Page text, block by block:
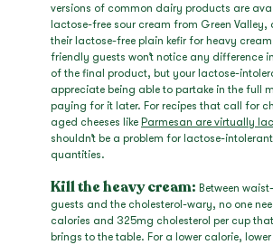
versions of common dairy products are
lactose-free sour cream from Green Valley,
their lactose-free plain kefir for heavy
friendly guests won’t notice any difference
of the final product, but your lactose-
appreciate being able to partake in the full
paying for it later. For recipes that call for
aged cheeses like Parmesan are virtually
shouldn’t be a problem for lactose-intolerant
quantities.
Kill the heavy cream: Between
guests and the cholesterol-wary, no one
calories and 325mg cholesterol per cup
brings to the table. For a lower calorie,